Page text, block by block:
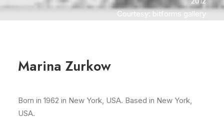
Courtesy: bitforms gallery
Marina Zurkow
Born in 1962 in New York, USA. Based in New York,
USA.